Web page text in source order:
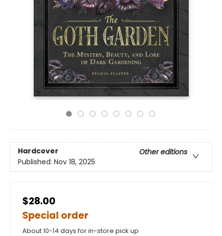
Hardcover
Other editions
Published: Nov 18, 2025
$28.00
Special order
About 10-14 days for in-store pick up